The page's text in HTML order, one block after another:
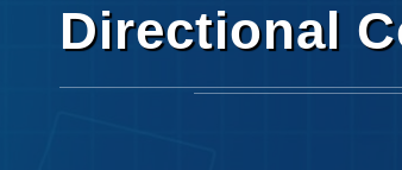
Directional